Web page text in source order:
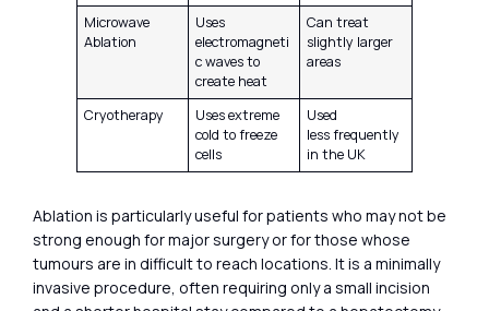
Microwave
Ablation
Uses
electromagneti
c waves to
create heat
Can treat
slightly larger
areas
Cryotherapy
Uses extreme
cold to freeze
cells
Used
less frequently
in the UK
Ablation is particularly useful for patients who may not be
strong enough for major surgery or for those whose
tumours are in difficult to reach locations. It is a minimally
invasive procedure, often requiring only a small incision